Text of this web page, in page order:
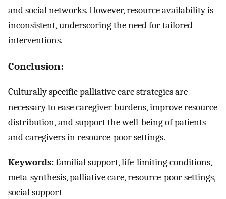
and social networks. However, resource availability is
inconsistent, underscoring the need for tailored
interventions.
Conclusion:
Culturally specific palliative care strategies are
necessary to ease caregiver burdens, improve resource
distribution, and support the well-being of patients
and caregivers in resource-poor settings.
Keywords:familial support, life-limiting conditions,
meta-synthesis, palliative care, resource-poor settings,
social support